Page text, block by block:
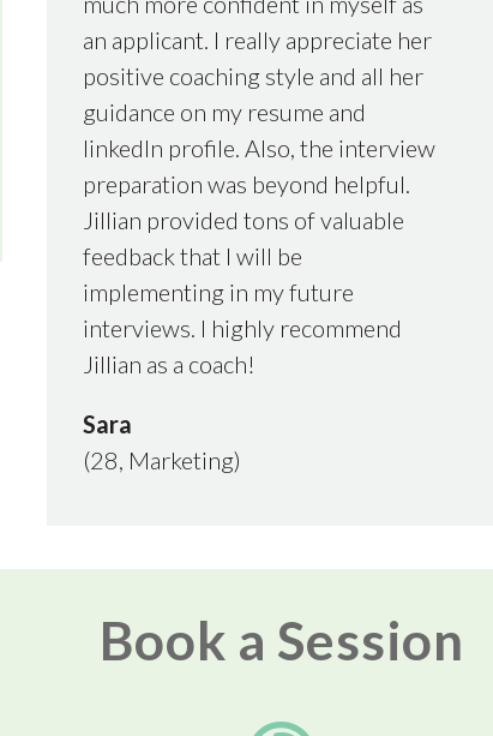
an applicant. I really appreciate her
positive coaching style and all her
guidance on my resume and
linkedIn profile. Also, the interview
preparation was beyond helpful.
Jillian provided tons of valuable
feedback that I will be
implementing in my future
interviews. I highly recommend
Jillian as a coach!
Sara
(28, Marketing)
Book a Session